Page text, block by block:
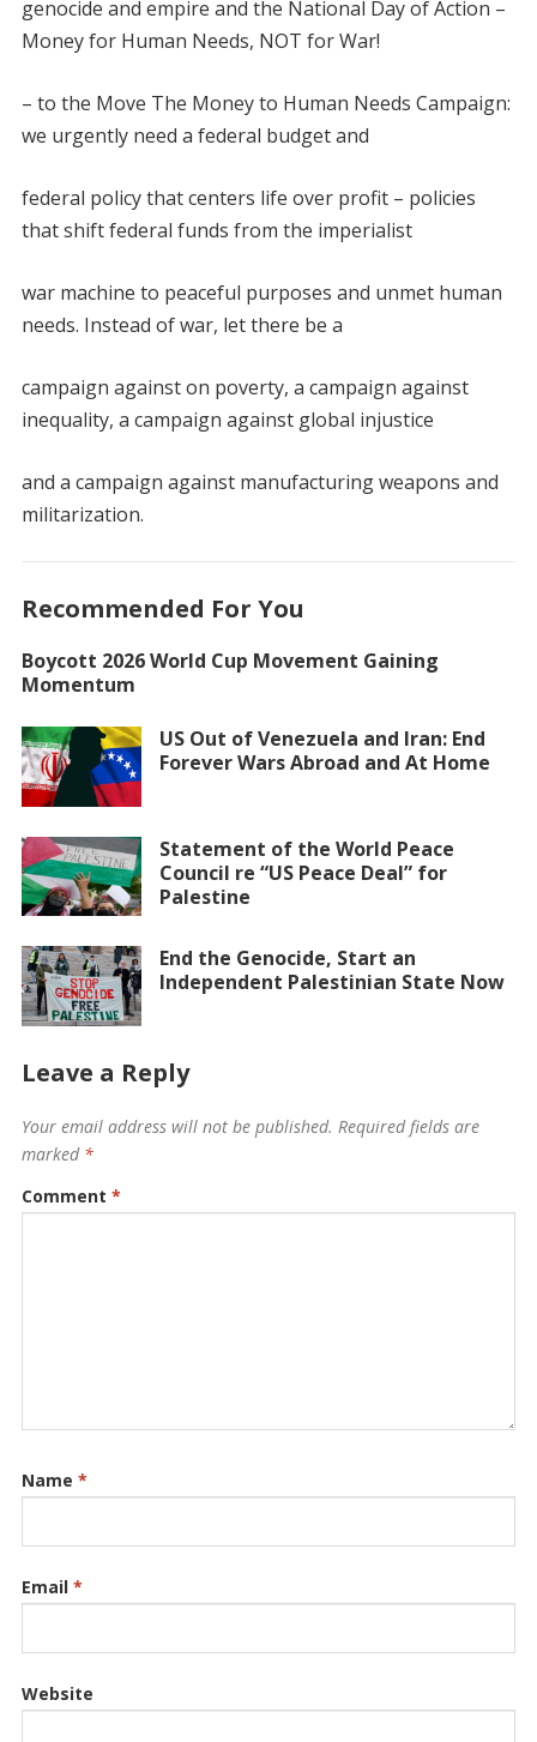
genocide and empire and the National Day of Action –
Money for Human Needs, NOT for War!
– to the Move The Money to Human Needs Campaign:
we urgently need a federal budget and
federal policy that centers life over profit – policies
that shiftfederal funds from the imperialist
war machine to peaceful purposes and unmet human
needs. Instead of war, let there be a
campaign against on poverty, a campaign against
inequality, a campaign against global injustice
and a campaign against manufacturing weapons and
militarization.
Recommended For You
Boycott 2026 World Cup Movement Gaining
Momentum
US Out of Venezuela and Iran: End
Forever Wars Abroad and At Home
Statement of the World Peace
Council re “US Peace Deal” for
Palestine
End the Genocide, Start an
Independent Palestinian State Now
Leave a Reply
Your email address will not be published. Required fields are
marked *
Comment *
Name *
Email *
Website